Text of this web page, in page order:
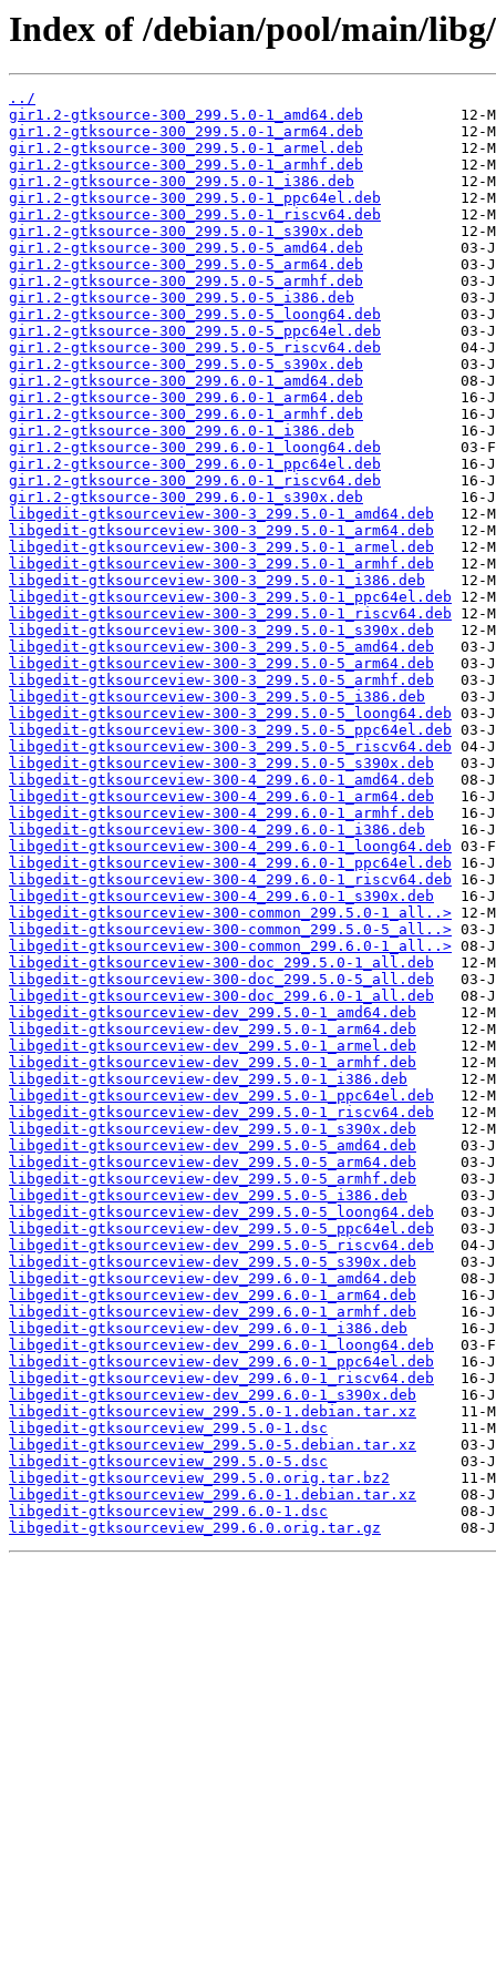
Index of /debian/pool/main/
../
gir1.2-gtksource-300_299.5.0-1_amd64.deb
gir1.2-gtksource-300_299.5.0-1_arm64.deb
gir1.2-gtksource-300_299.5.0-1_armel.deb
gir1.2-gtksource-300_299.5.0-1_armhf.deb
gir1.2-gtksource-300_299.5.0-1_i386.deb
gir1.2-gtksource-300_299.5.0-1_ppc64el.deb
gir1.2-gtksource-300_299.5.0-1_riscv64.deb
gir1.2-gtksource-300_299.5.0-1_s390x.deb
gir1.2-gtksource-300_299.5.0-5_amd64.deb
gir1.2-gtksource-300_299.5.0-5_arm64.deb
gir1.2-gtksource-300_299.5.0-5_armhf.deb
gir1.2-gtksource-300_299.5.0-5_i386.deb
gir1.2-gtksource-300_299.5.0-5_loong64.deb
gir1.2-gtksource-300_299.5.0-5_ppc64el.deb
gir1.2-gtksource-300_299.5.0-5_riscv64.deb
gir1.2-gtksource-300_299.5.0-5_s390x.deb
gir1.2-gtksource-300_299.6.0-1_amd64.deb
gir1.2-gtksource-300_299.6.0-1_arm64.deb
gir1.2-gtksource-300_299.6.0-1_armhf.deb
gir1.2-gtksource-300_299.6.0-1_i386.deb
gir1.2-gtksource-300_299.6.0-1_loong64.deb
gir1.2-gtksource-300_299.6.0-1_ppc64el.deb
gir1.2-gtksource-300_299.6.0-1_riscv64.deb
gir1.2-gtksource-300_299.6.0-1_s390x.deb
libgedit-gtksourceview-300-3_299.5.0-1_amd64.deb
libgedit-gtksourceview-300-3_299.5.0-1_arm64.deb
libgedit-gtksourceview-300-3_299.5.0-1_armel.deb
libgedit-gtksourceview-300-3_299.5.0-1_armhf.deb
libgedit-gtksourceview-300-3_299.5.0-1_i386.deb
libgedit-gtksourceview-300-3_299.5.0-1_ppc64el.deb
libgedit-gtksourceview-300-3_299.5.0-1_riscv64.deb
libgedit-gtksourceview-300-3_299.5.0-1_s390x.deb
libgedit-gtksourceview-300-3_299.5.0-5_amd64.deb
libgedit-gtksourceview-300-3_299.5.0-5_arm64.deb
libgedit-gtksourceview-300-3_299.5.0-5_armhf.deb
libgedit-gtksourceview-300-3_299.5.0-5_i386.deb
libgedit-gtksourceview-300-3_299.5.0-5_loong64.deb
libgedit-gtksourceview-300-3_299.5.0-5_ppc64el.deb
libgedit-gtksourceview-300-3_299.5.0-5_riscv64.deb
libgedit-gtksourceview-300-3_299.5.0-5_s390x.deb
libgedit-gtksourceview-300-4_299.6.0-1_amd64.deb
libgedit-gtksourceview-300-4_299.6.0-1_arm64.deb
libgedit-gtksourceview-300-4_299.6.0-1_armhf.deb
libgedit-gtksourceview-300-4_299.6.0-1_i386.deb
libgedit-gtksourceview-300-4_299.6.0-1_loong64.deb
libgedit-gtksourceview-300-4_299.6.0-1_ppc64el.deb
libgedit-gtksourceview-300-4_299.6.0-1_riscv64.deb
libgedit-gtksourceview-300-4_299.6.0-1_s390x.deb
libgedit-gtksourceview-300-common_299.5.0-1_all..>
libgedit-gtksourceview-300-common_299.5.0-5_all..>
libgedit-gtksourceview-300-common_299.6.0-1_all..>
libgedit-gtksourceview-300-doc_299.5.0-1_all.deb
libgedit-gtksourceview-300-doc_299.5.0-5_all.deb
libgedit-gtksourceview-300-doc_299.6.0-1_all.deb
libgedit-gtksourceview-dev_299.5.0-1_amd64.deb
libgedit-gtksourceview-dev_299.5.0-1_arm64.deb
libgedit-gtksourceview-dev_299.5.0-1_armel.deb
libgedit-gtksourceview-dev_299.5.0-1_armhf.deb
libgedit-gtksourceview-dev_299.5.0-1_i386.deb
libgedit-gtksourceview-dev_299.5.0-1_ppc64el.deb
libgedit-gtksourceview-dev_299.5.0-1_riscv64.deb
libgedit-gtksourceview-dev_299.5.0-1_s390x.deb
libgedit-gtksourceview-dev_299.5.0-5_amd64.deb
libgedit-gtksourceview-dev_299.5.0-5_arm64.deb
libgedit-gtksourceview-dev_299.5.0-5_armhf.deb
libgedit-gtksourceview-dev_299.5.0-5_i386.deb
libgedit-gtksourceview-dev_299.5.0-5_loong64.deb
libgedit-gtksourceview-dev_299.5.0-5_ppc64el.deb
libgedit-gtksourceview-dev_299.5.0-5_riscv64.deb
libgedit-gtksourceview-dev_299.5.0-5_s390x.deb
libgedit-gtksourceview-dev_299.6.0-1_amd64.deb
libgedit-gtksourceview-dev_299.6.0-1_arm64.deb
libgedit-gtksourceview-dev_299.6.0-1_armhf.deb
libgedit-gtksourceview-dev_299.6.0-1_i386.deb
libgedit-gtksourceview-dev_299.6.0-1_loong64.deb
libgedit-gtksourceview-dev_299.6.0-1_ppc64el.deb
libgedit-gtksourceview-dev_299.6.0-1_riscv64.deb
libgedit-gtksourceview-dev_299.6.0-1_s390x.deb
libgedit-gtksourceview_299.5.0-1.debian.tar.xz
libgedit-gtksourceview_299.5.0-1.dsc
libgedit-gtksourceview_299.5.0-5.debian.tar.xz
libgedit-gtksourceview_299.5.0-5.dsc
libgedit-gtksourceview_299.5.0.orig.tar.bz2
libgedit-gtksourceview_299.6.0-1.debian.tar.xz
libgedit-gtksourceview_299.6.0-1.dsc
libgedit-gtksourceview_299.6.0.orig.tar.gz